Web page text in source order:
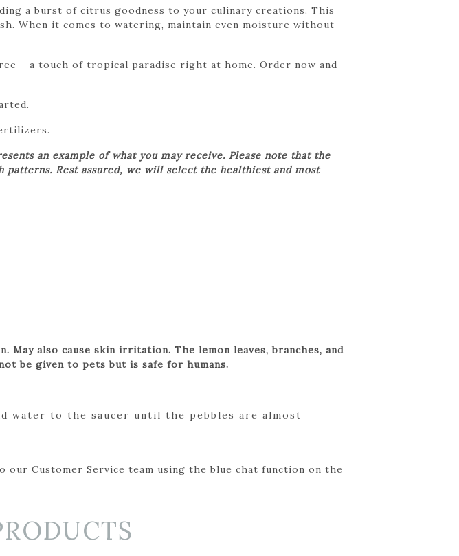
a burst of citrus goodness to your culinary creations. This
When it comes to watering, maintain even moisture without
– a touch of tropical paradise right at home. Order now and
an example of what you may receive. Please note that the
Rest assured, we will select the healthiest and most
also cause skin irritation. The lemon leaves, branches, and
be given to pets but is safe for humans.
water to the saucer until the pebbles are almost
Customer Service team using the blue chat function on the